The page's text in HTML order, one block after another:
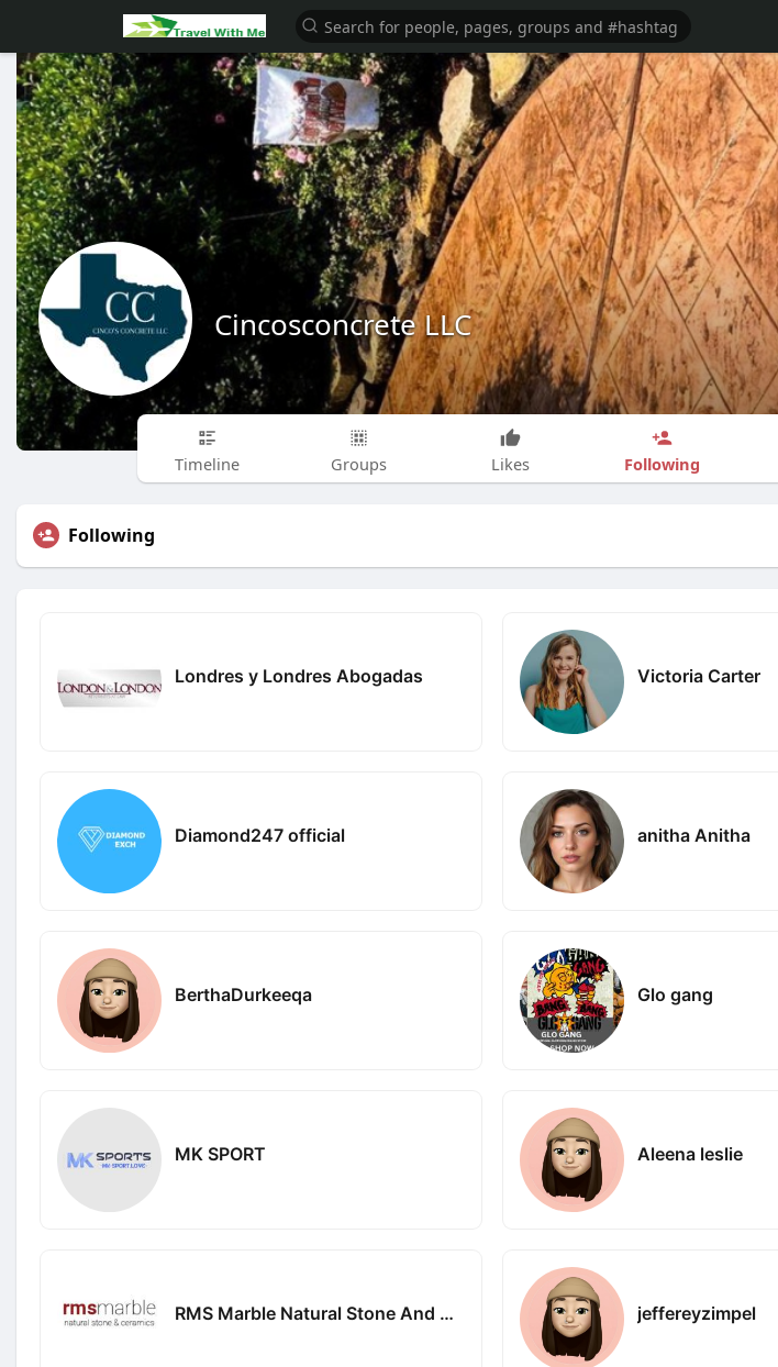
Cincosconcrete LLC
Timeline Groups Likes Following
Following
Londres y Londres Abogadas Victoria Carter
Diamond247 official anitha Anitha
BerthaDurkeeqa Glo gang
MK SPORT Aleena leslie
RMS Marble Natural Stone And Ceramics Pty Ltd jeffereyzimpel